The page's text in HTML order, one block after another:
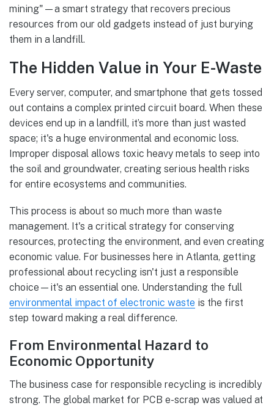
mining"—a smart strategy that recovers precious
resources from our old gadgets instead of just burying
them in a landfill.
The Hidden Value in Your E-Waste
Every server, computer, and smartphone that gets tossed
out contains a complex printed circuit board. When these
devices end up in a landfill, it’s more than just wasted
space; it's a huge environmental and economic loss.
Improper disposal allows toxic heavy metals to seep into
the soil and groundwater, creating serious health risks
for entire ecosystems and communities.
This process is about so much more than waste
management. It's a critical strategy for conserving
resources, protecting the environment, and even creating
economic value. For businesses here in Atlanta, getting
professional about recycling isn't just a responsible
choice—it's an essential one. Understanding the full
environmental impact of electronic waste is the first
step toward making a real difference.
From Environmental Hazard to
Economic Opportunity
The business case for responsible recycling is incredibly
strong. The global market for PCB e-scrap was valued at